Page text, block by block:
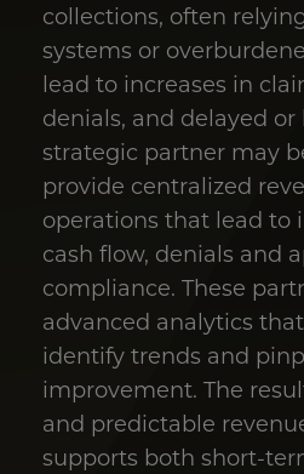
collections, often
systems or
lead to increases in
denials, and delayed
strategic partner may
provide centralized
operations that lead to
cash flow, denials and
compliance. These
advanced analytics
identify trends and
improvement. The
and predictable
supports both short-